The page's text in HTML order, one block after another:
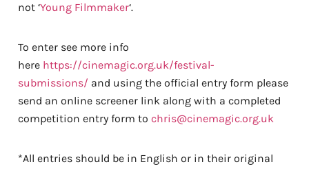
not ‘Young Filmmaker‘.
To enter see more info
here https://cinemagic.org.uk/festival-
submissions/ and using the official entry form please
send an online screener link along with a completed
competition entry form to chris@cinemagic.org.uk
*All entries should be in English or in their original